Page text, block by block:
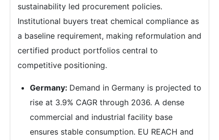
sustainability led procurement policies.
Institutional buyers treat chemical compliance as
a baseline requirement, making reformulation and
certified product portfolios central to
competitive positioning.
Germany: Demand in Germany is projected to
rise at 3.9% CAGR through 2036. A dense
commercial and industrial facility base
ensures stable consumption. EU REACH and